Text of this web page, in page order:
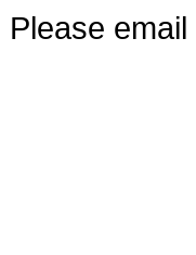
Please email